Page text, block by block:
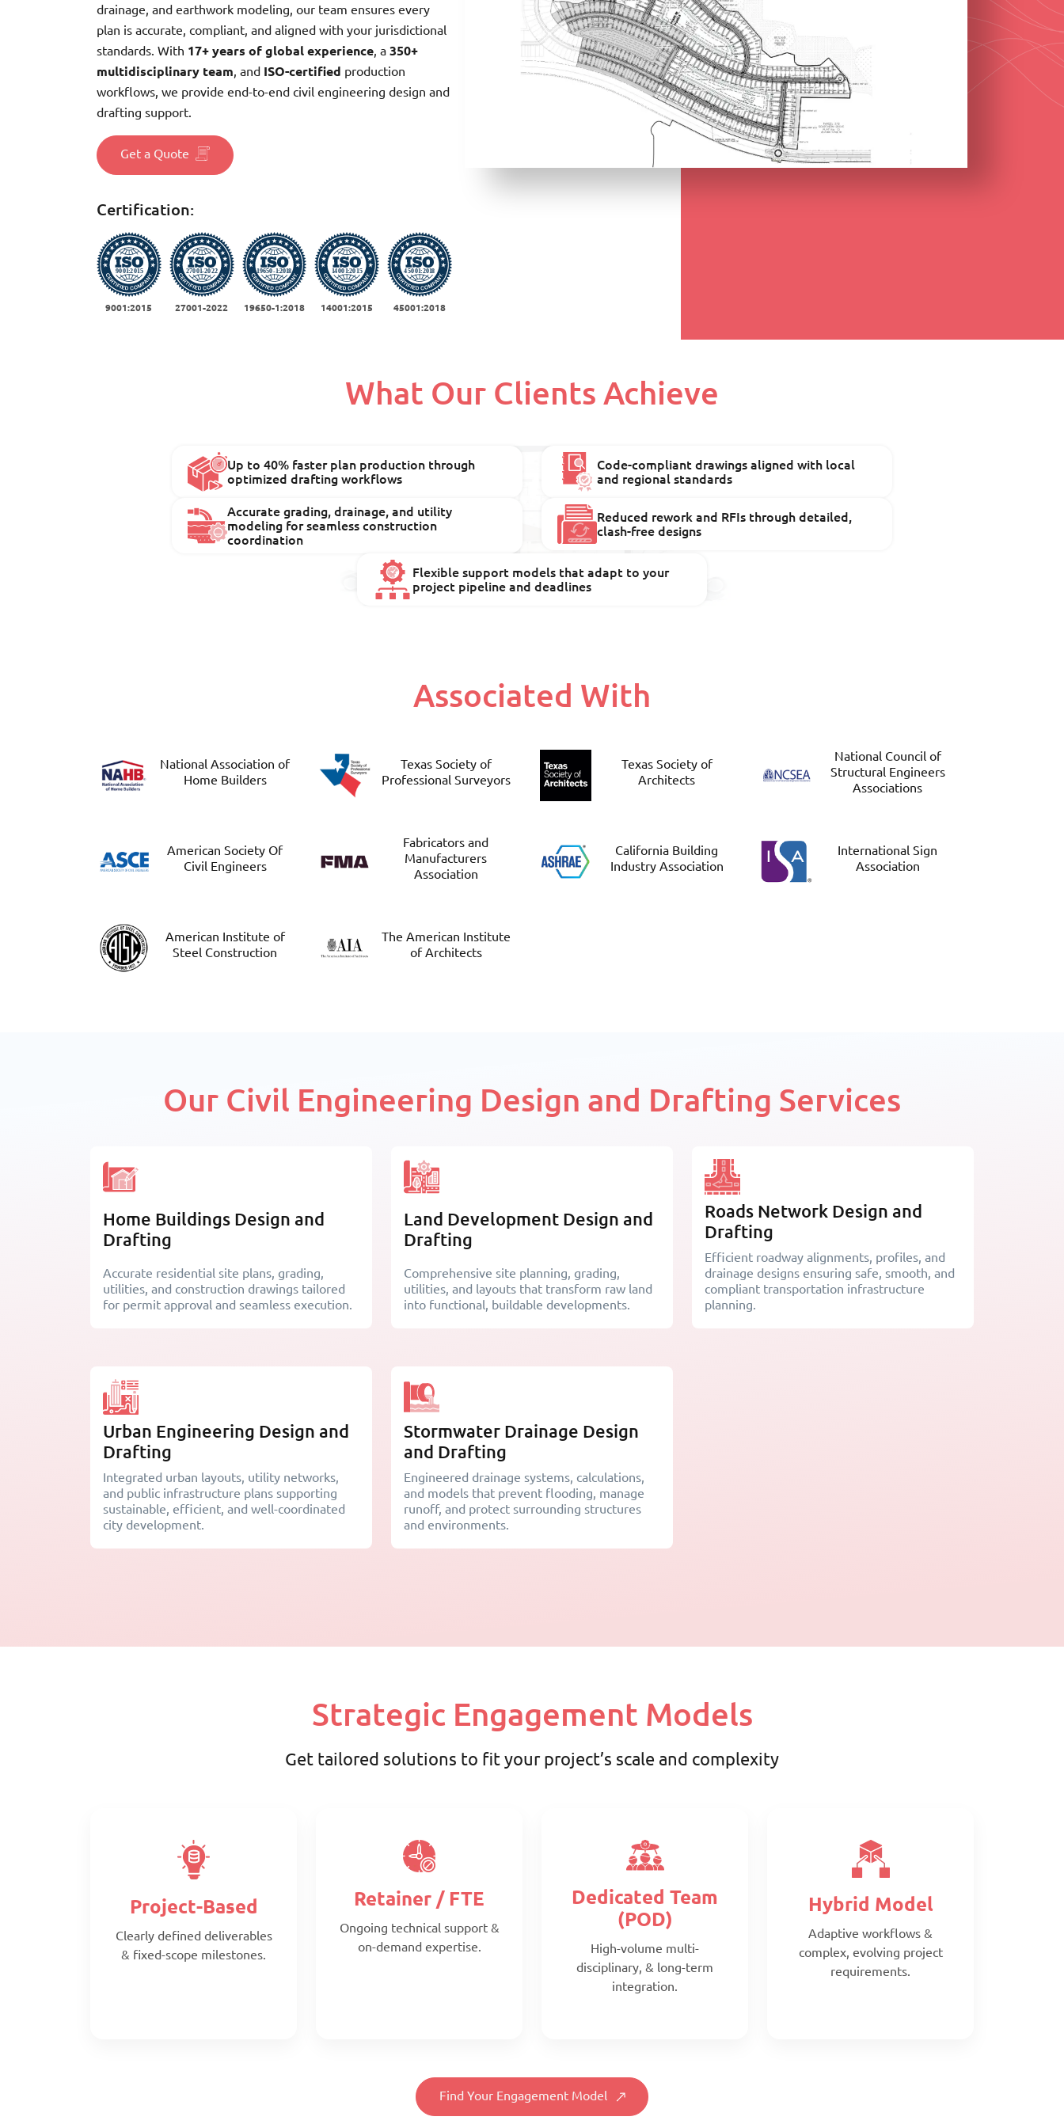
drainage, and earthwork modeling, our team ensures every
plan is accurate, compliant, and aligned with your jurisdictional
standards. With 17+ years of global experience , a 350+
multidisciplinary team , and ISO-certified production
workflows, we provide end-to-end civil engineering design and
drafting support.
Get a Quote
Certification:
9001:2015 27001-2022 19650-1:2018 14001:2015 45001:2018
What Our Clients Achieve
Up to 40% faster plan production through
optimized drafting workflows
Code-compliant drawings aligned with local
and regional standards
Accurate grading, drainage, and utility
modeling for seamless construction
coordination
Reduced rework and RFIs through detailed,
clash-free designs
Flexible support models that adapt to your
project pipeline and deadlines
Associated With
National Association of
Home Builders
Texas Society of
Professional Surveyors
Texas Society of
Architects
National Council of
Structural Engineers
Associations
American Society Of
Civil Engineers
Fabricators and
Manufacturers
Association
California Building
Industry Association
International Sign
Association
American Institute of
Steel Construction
The American Institute
of Architects
Our Civil Engineering Design and Drafting Services
Home Buildings Design and
Drafting
Accurate residential site plans, grading,
utilities, and construction drawings tailored
for permit approval and seamless execution.
Land Development Design and
Drafting
Comprehensive site planning, grading,
utilities, and layouts that transform raw land
into functional, buildable developments.
Roads Network Design and
Drafting
Efficient roadway alignments, profiles, and
drainage designs ensuring safe, smooth, and
compliant transportation infrastructure
planning.
Urban Engineering Design and
Drafting
Integrated urban layouts, utility networks,
and public infrastructure plans supporting
sustainable, efficient, and well-coordinated
city development.
Stormwater Drainage Design
and Drafting
Engineered drainage systems, calculations,
and models that prevent flooding, manage
runoff, and protect surrounding structures
and environments.
Strategic Engagement Models
Get tailored solutions to fit your project’s scale and complexity
Project-Based
Clearly defined deliverables
& fixed-scope milestones.
Retainer / FTE
Ongoing technical support &
on-demand expertise.
Dedicated Team
(POD)
High-volume multi-
disciplinary, & long-term
integration.
Hybrid Model
Adaptive workflows &
complex, evolving project
requirements.
Find Your Engagement Model